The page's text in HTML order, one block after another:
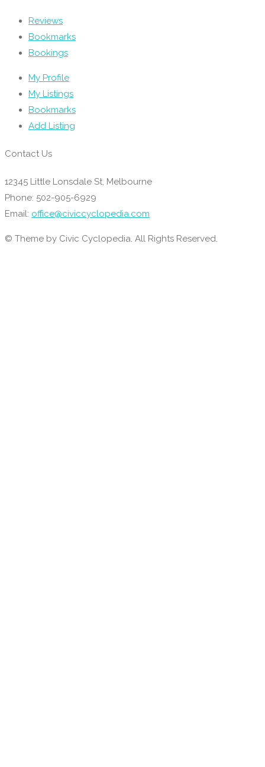
Reviews
Bookmarks
Bookings
My Profile
My Listings
Bookmarks
Add Listing
Contact Us
12345 Little Lonsdale St, Melbourne
Phone: 502-905-6929
Email: office@civiccyclopedia.com
© Theme by Civic Cyclopedia. All Rights Reserved.